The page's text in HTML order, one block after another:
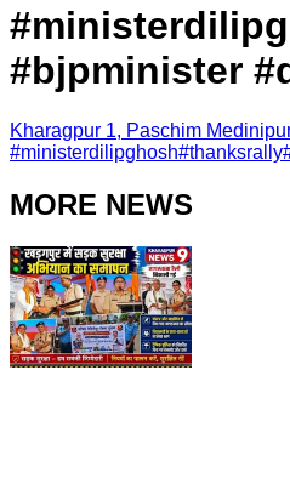
#bjpminister
Kharagpur 1, Paschim
#ministerdilipghosh#thanksrally
MORE NEWS